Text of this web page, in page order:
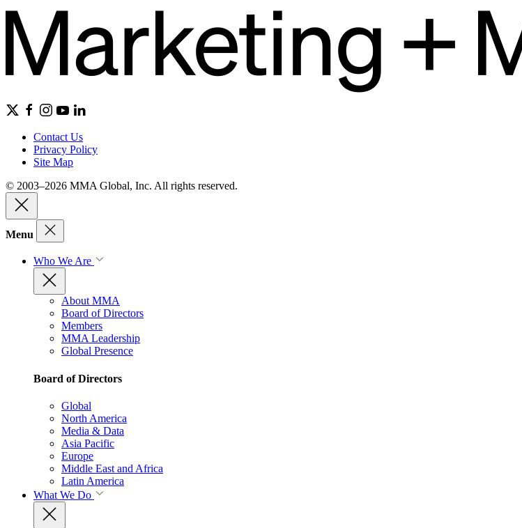
Contact Us
Privacy Policy
Site Map
© 2003–2026 MMA Global, Inc. All rights reserved.
Menu
Who We Are
About MMA
Board of Directors
Members
MMA Leadership
Global Presence
Board of Directors
Global
North America
Media & Data
Asia Pacific
Europe
Middle East and Africa
Latin America
What We Do